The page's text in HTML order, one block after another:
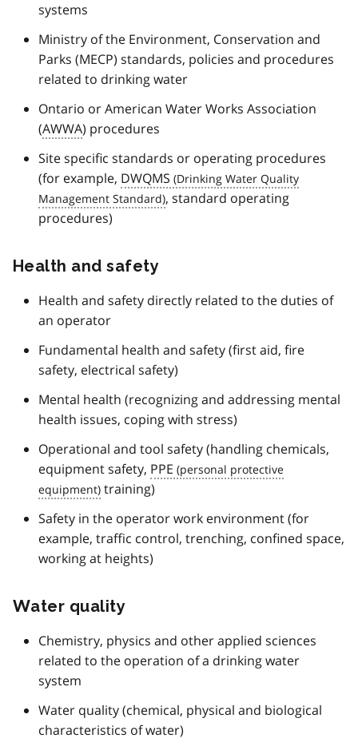
systems
Ministry of the Environment, Conservation and
Parks (MECP) standards, policies and procedures
related to drinking water
Ontario or American Water Works Association
(AWWA) procedures
Site specific standards or operating procedures
(for example, DWQMS
, standard operating
procedures)
Health and safety
Health and safety directly related to the duties of
an operator
Fundamental health and safety (first aid, fire
safety, electrical safety)
Mental health (recognizing and addressing mental
health issues, coping with stress)
Operational and tool safety (handling chemicals,
equipment safety, PPE
training)
Safety in the operator work environment (for
example, traffic control, trenching, confined space,
working at heights)
Water quality
Chemistry, physics and other applied sciences
related to the operation of a drinking water
system
Water quality (chemical, physical and biological
characteristics of water)